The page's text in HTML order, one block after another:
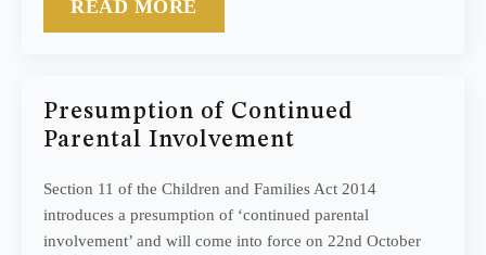
READ MORE
Presumption of Continued
Parental Involvement
Section 11 of the Children and Families Act 2014
introduces a presumption of ‘continued parental
involvement’ and will come into force on 22nd October